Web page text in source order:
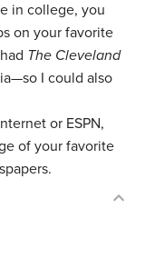
in college, you
on your favorite
The Cleveland
I could also
or ESPN,
of your favorite